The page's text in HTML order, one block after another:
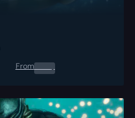
From0.00$